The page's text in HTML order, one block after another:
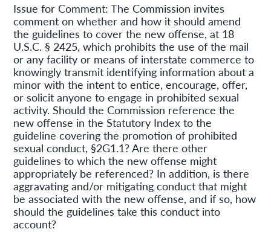
Issue for Comment: The Commission invites
comment on whether and how it should amend
the guidelines to cover the new offense, at 18
U.S.C. § 2425, which prohibits the use of the mail
or any facility or means of interstate commerce to
knowingly transmit identifying information about a
minor with the intent to entice, encourage, offer,
or solicit anyone to engage in prohibited sexual
activity. Should the Commission reference the
new offense in the Statutory Index to the
guideline covering the promotion of prohibited
sexual conduct, §2G1.1? Are there other
guidelines to which the new offense might
appropriately be referenced? In addition, is there
aggravating and/or mitigating conduct that might
be associated with the new offense, and if so, how
should the guidelines take this conduct into
account?